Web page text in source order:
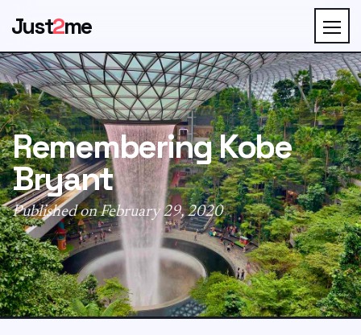
Just2me
Remembering Kobe
Bryant
Published on February 29, 2020